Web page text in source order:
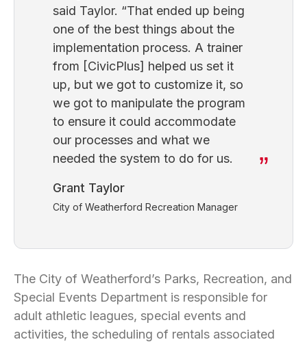
said Taylor. “That ended up being
one of the best things about the
implementation process. A trainer
from [CivicPlus] helped us set it
up, but we got to customize it, so
we got to manipulate the program
to ensure it could accommodate
our processes and what we
needed the system to do for us.
Grant Taylor
City of Weatherford Recreation Manager
The City of Weatherford’s Parks, Recreation, and
Special Events Department is responsible for
adult athletic leagues, special events and
activities, the scheduling of rentals associated